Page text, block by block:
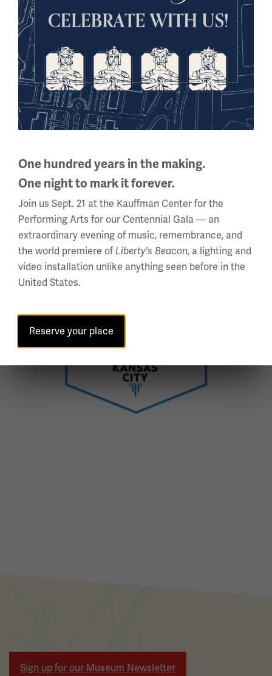
Scout Day at the National WWI Museum and Memorial is
made possible through the generosity of Dr. Doug and
This program is supported in part by the City of Kansas
City, Missouri Neighborhood Tourist Development Fund.
Image
Sign up for our Museum Newsletter
One hundred years in the making.
One night to mark it forever.
Join us Sept. 21 at the Kauffman Center for the
Performing Arts for our Centennial Gala — an
extraordinary evening of music, remembrance, and
the world premiere of Liberty's Beacon, a lighting and
video installation unlike anything seen before in the
United States.
Reserve your place